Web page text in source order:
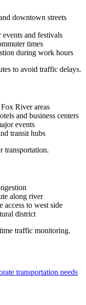
downtown streets
and festivals
times
during work hours
to avoid traffic delays.
River areas
and business centers
events
transit hubs
transportation.
along river
access to west side
district
traffic monitoring.
transportation needs